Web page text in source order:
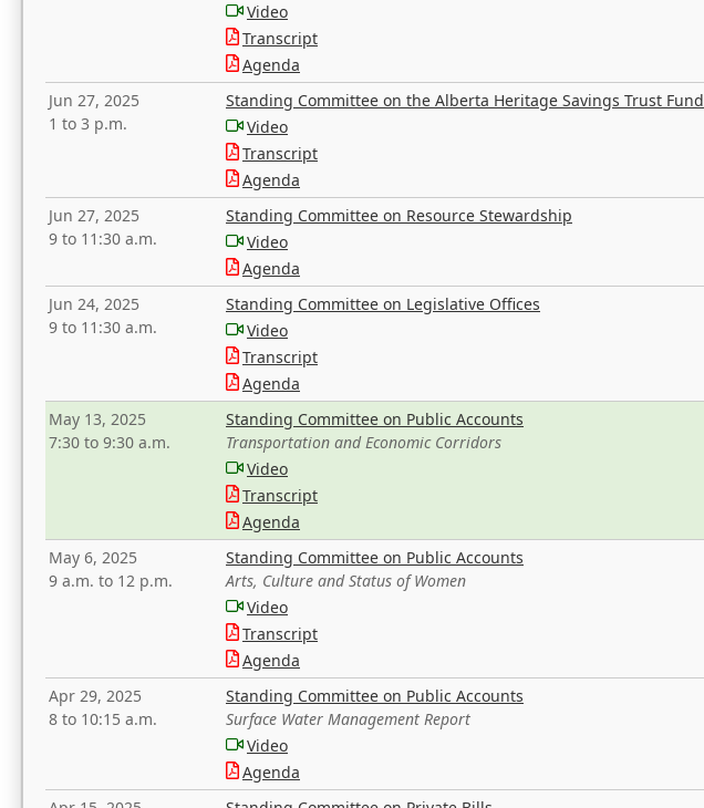
Video
Transcript
Agenda
Jun 27, 2025
1 to 3 p.m.
Standing Committee on the Alberta Heritage Savings Trust Fund
Video
Transcript
Agenda
Jun 27, 2025
9 to 11:30 a.m.
Standing Committee on Resource Stewardship
Video
Agenda
Jun 24, 2025
9 to 11:30 a.m.
Standing Committee on Legislative Offices
Video
Transcript
Agenda
May 13, 2025
7:30 to 9:30 a.m.
Standing Committee on Public Accounts
Transportation and Economic Corridors
Video
Transcript
Agenda
May 6, 2025
9 a.m. to 12 p.m.
Standing Committee on Public Accounts
Arts, Culture and Status of Women
Video
Transcript
Agenda
Apr 29, 2025
8 to 10:15 a.m.
Standing Committee on Public Accounts
Surface Water Management Report
Video
Agenda